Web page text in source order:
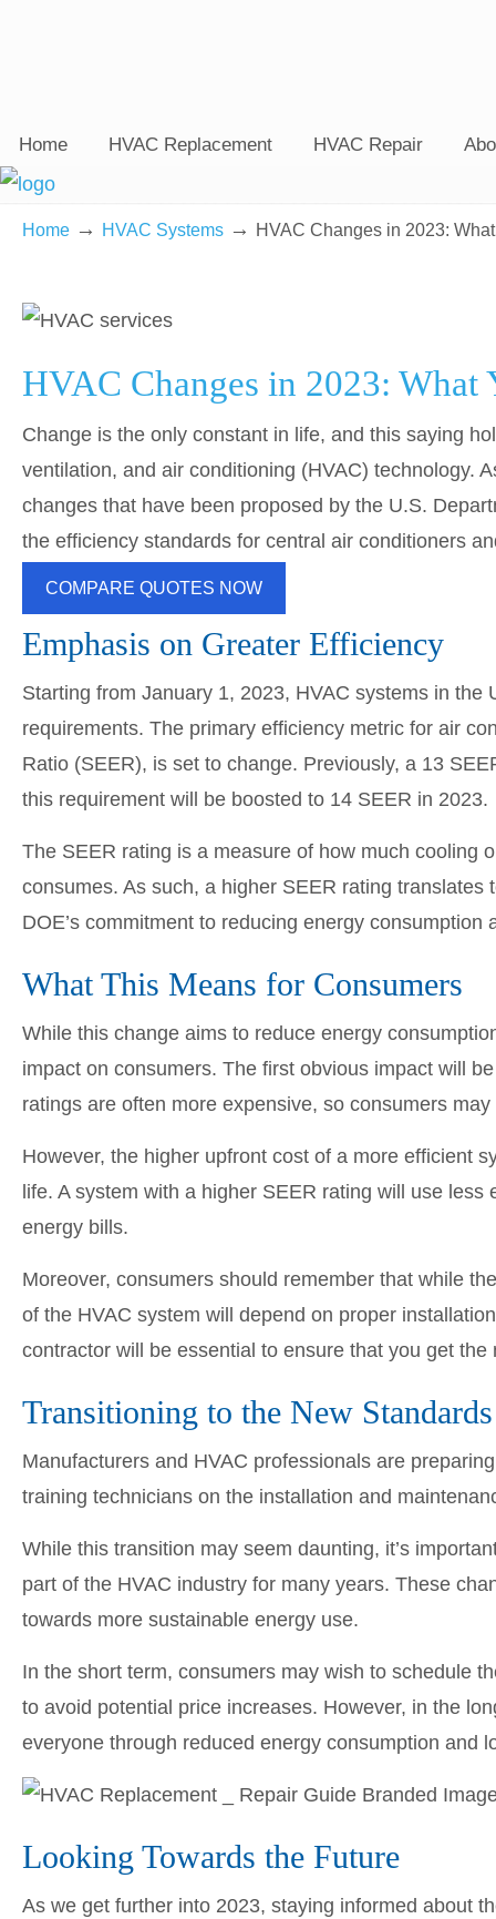
Home HVAC Replacement HVAC Repair
Home → HVAC Systems → HVAC Changes in 2023:
HVAC Changes in 2023: What
Change is the only constant in life, and this saying
ventilation, and air conditioning (HVAC) technology.
changes that have been proposed by the U.S.
the efficiency standards for central air conditioners
COMPARE QUOTES NOW
Emphasis on Greater Efficiency
Starting from January 1, 2023, HVAC systems in
requirements. The primary efficiency metric for air
Ratio (SEER), is set to change. Previously, a 13
this requirement will be boosted to 14 SEER in 2023.
The SEER rating is a measure of how much cooling
consumes. As such, a higher SEER rating
DOE’s commitment to reducing energy
What This Means for Consumers
While this change aims to reduce energy
impact on consumers. The first obvious impact will
ratings are often more expensive, so consumers
However, the higher upfront cost of a more efficient
life. A system with a higher SEER rating will use
energy bills.
Moreover, consumers should remember that while
of the HVAC system will depend on proper
contractor will be essential to ensure that you get
Transitioning to the New Standards
Manufacturers and HVAC professionals are
training technicians on the installation and
While this transition may seem daunting, it’s
part of the HVAC industry for many years. These
towards more sustainable energy use.
In the short term, consumers may wish to schedule
to avoid potential price increases. However, in the
everyone through reduced energy consumption and
Looking Towards the Future
As we get further into 2023, staying informed about